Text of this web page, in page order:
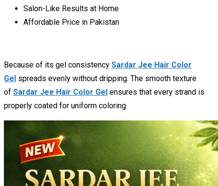
Salon-Like Results at Home
Affordable Price in Pakistan
Because of its gel consistency Sardar Jee Hair Color
Gel spreads evenly without dripping. The smooth texture
of Sardar Jee Hair Color Gel ensures that every strand is
properly coated for uniform coloring.